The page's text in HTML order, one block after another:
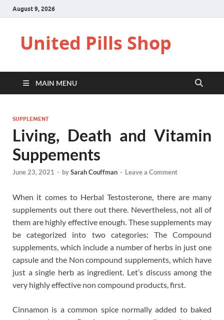
August 9, 2026
United Pills Shop
MAIN MENU
SUPPLEMENT
Living, Death and Vitamin
Suppements
June 23, 2021 - bySarah Couffman - Leave a Comment
When it comes to Herbal Testosterone, there are many
supplements out there out there. Nevertheless, not all of
them are highly effective enough. These supplements may
be categorized into two categories: The Compound
supplements, which include a number of herbs in just one
capsule and the Non compound supplements, which have
just a single herb as ingredient. Let’s discuss among the
very highly effective non compound products, first.
Cinnamon is a common spice normally added to baked